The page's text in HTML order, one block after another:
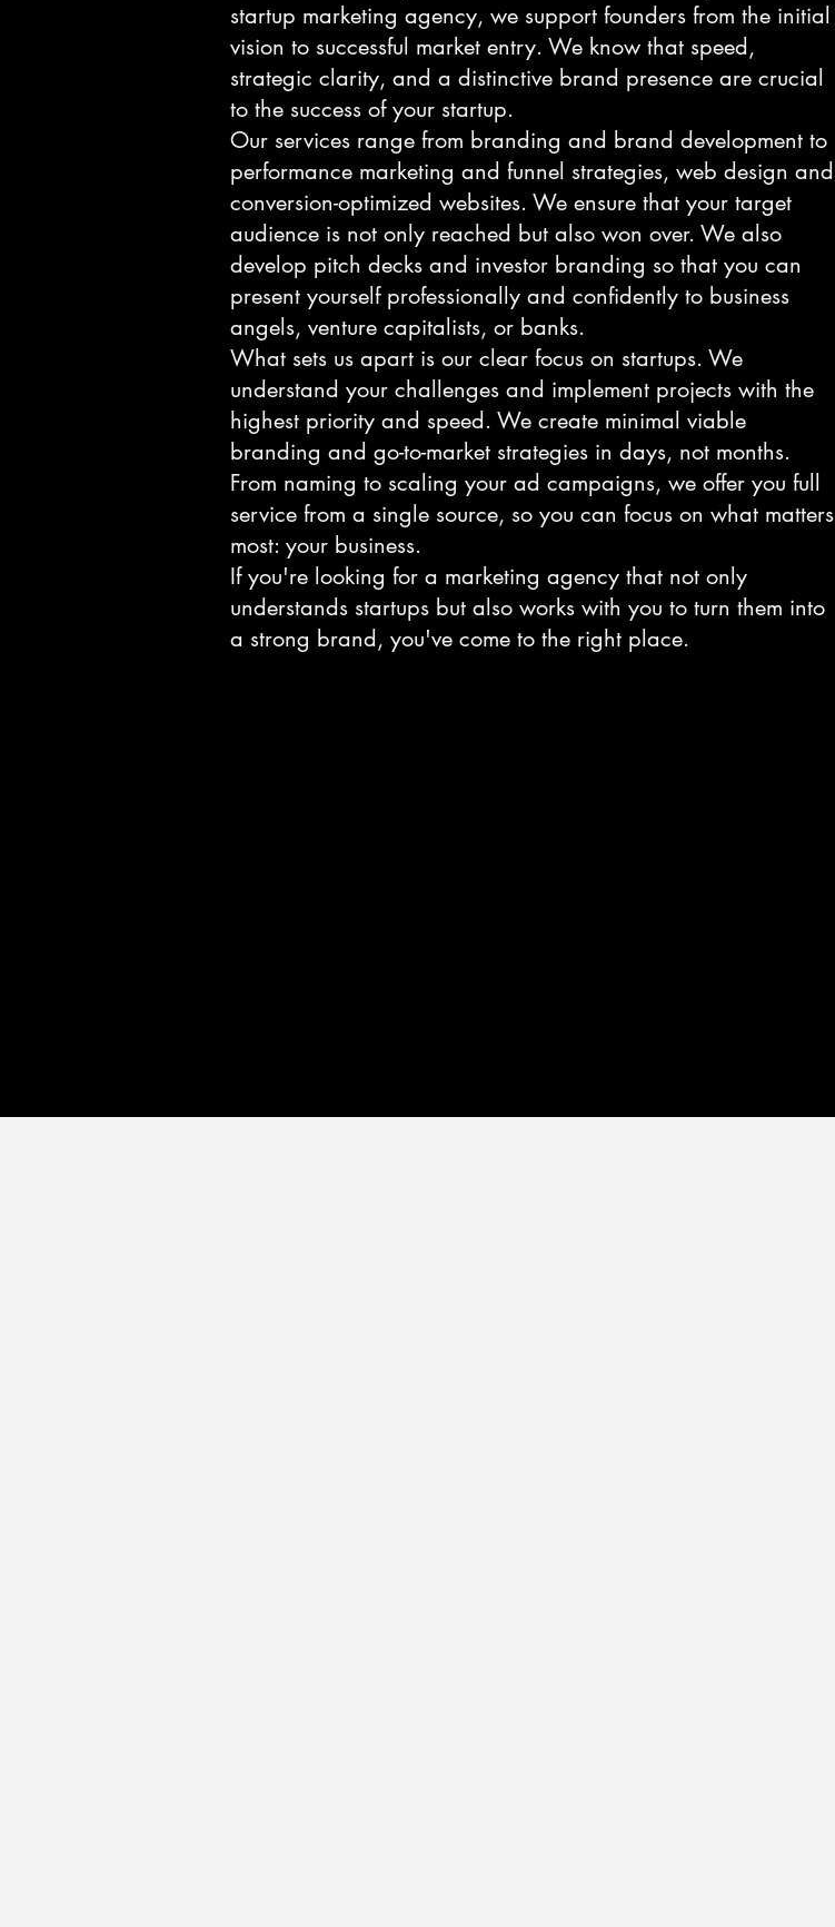
startup marketing agency, we support founders from the initial
vision to successful market entry. We know that speed,
strategic clarity, and a distinctive brand presence are crucial
to the success of your startup.
Our services range from branding and brand development to
performance marketing and funnel strategies, web design and
conversion-optimized websites. We ensure that your target
audience is not only reached but also won over. We also
develop pitch decks and investor branding so that you can
present yourself professionally and confidently to business
angels, venture capitalists, or banks.
What sets us apart is our clear focus on startups. We
understand your challenges and implement projects with the
highest priority and speed. We create minimal viable
branding and go-to-market strategies in days, not months.
From naming to scaling your ad campaigns, we offer you full
service from a single source, so you can focus on what matters
most: your business.
If you're looking for a marketing agency that not only
understands startups but also works with you to turn them into
a strong brand, you've come to the right place.